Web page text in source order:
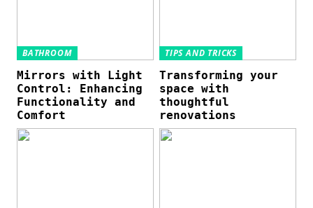
BATHROOM
Mirrors with Light
Control: Enhancing
Functionality and
Comfort
TIPS AND TRICKS
Transforming your
space with
thoughtful
renovations